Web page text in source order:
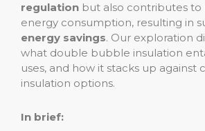
regulation but also contributes to
energy consumption, resulting in
energy savings. Our exploration
what double bubble insulation
uses, and how it stacks up against
insulation options.
In brief: